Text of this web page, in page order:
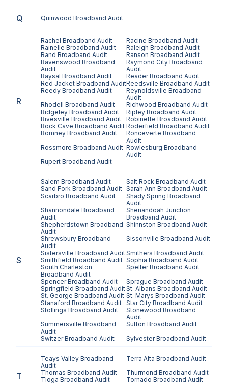
Q Quinwood Broadband Audit
R
Rachel Broadband Audit Racine Broadband Audit
Rainelle Broadband Audit Raleigh Broadband Audit
Rand Broadband Audit Ranson Broadband Audit
Ravenswood Broadband
Audit
Raymond City Broadband
Audit
Raysal Broadband Audit ReaderBroadband Audit
Red Jacket Broadband AuditReedsville Broadband Audit
Reedy Broadband Audit Reynoldsville Broadband
Audit
Rhodell Broadband Audit Richwood Broadband Audit
Ridgeley Broadband Audit Ripley Broadband Audit
Rivesville Broadband Audit Robinette Broadband Audit
Rock Cave Broadband Audit Roderfield Broadband Audit
Romney Broadband Audit Ronceverte Broadband
Audit
Rossmore Broadband Audit Rowlesburg Broadband
Audit
Rupert Broadband Audit
S
Salem Broadband Audit Salt Rock Broadband Audit
Sand Fork Broadband Audit Sarah Ann Broadband Audit
Scarbro Broadband Audit Shady Spring Broadband
Audit
Shannondale Broadband
Audit
Shenandoah Junction
Broadband Audit
Shepherdstown Broadband
Audit
Shinnston Broadband Audit
Shrewsbury Broadband
Audit
Sissonville Broadband Audit
Sistersville Broadband AuditSmithers Broadband Audit
Smithfield Broadband Audit Sophia Broadband Audit
South Charleston
Broadband Audit
SpelterBroadband Audit
SpencerBroadband Audit Sprague Broadband Audit
Springfield Broadband AuditSt. Albans Broadband Audit
St. George Broadband Audit St. Marys Broadband Audit
Stanaford Broadband Audit Star City Broadband Audit
Stollings Broadband Audit Stonewood Broadband
Audit
Summersville Broadband
Audit
Sutton Broadband Audit
SwitzerBroadband Audit SylvesterBroadband Audit
T
Teays Valley Broadband
Audit
Terra Alta Broadband Audit
Thomas Broadband Audit Thurmond Broadband Audit
Tioga Broadband Audit Tornado Broadband Audit